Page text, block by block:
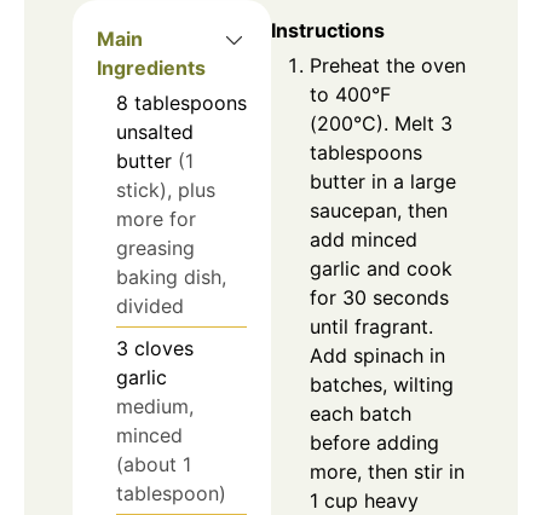
Main
Ingredients
8 tablespoons
unsalted
butter (1
stick), plus
more for
greasing
baking dish,
divided
3 cloves
garlic
medium,
minced
(about 1
tablespoon)
Instructions
Preheat the oven
to 400°F
(200°C). Melt 3
tablespoons
butter in a large
saucepan, then
add minced
garlic and cook
for 30 seconds
until fragrant.
Add spinach in
batches, wilting
each batch
before adding
more, then stir in
1 cup heavy